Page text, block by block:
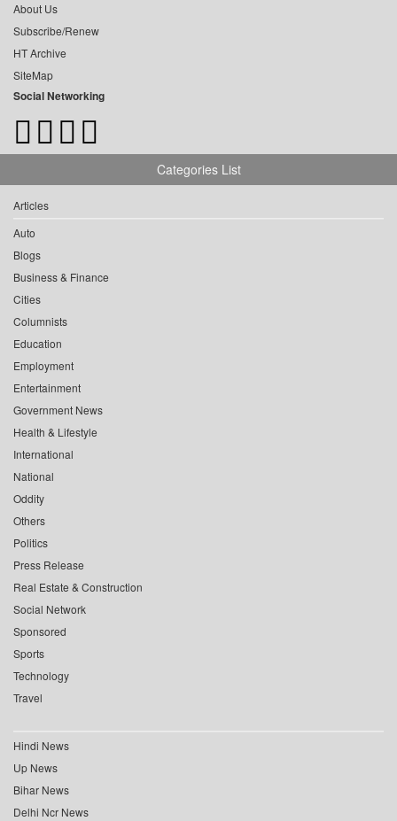
About Us
Subscribe/Renew
HT Archive
SiteMap
Social Networking
Categories List
Articles
Auto
Blogs
Business & Finance
Cities
Columnists
Education
Employment
Entertainment
Government News
Health & Lifestyle
International
National
Oddity
Others
Politics
Press Release
Real Estate & Construction
Social Network
Sponsored
Sports
Technology
Travel
Hindi News
Up News
Bihar News
Delhi Ncr News